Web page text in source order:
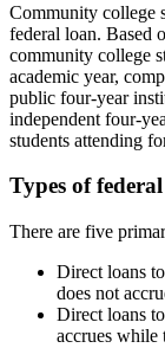
Community college
federal loan. Based
community college
academic year,
public four-year
independent four-
students attending
Types of
There are five
Direct loans
does not
Direct loans
accrues while